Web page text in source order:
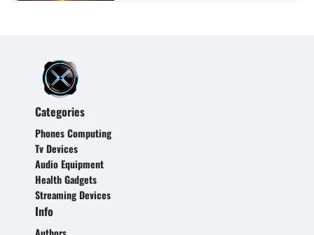
Categories
Phones Computing
Tv Devices
Audio Equipment
Health Gadgets
Streaming Devices
Info